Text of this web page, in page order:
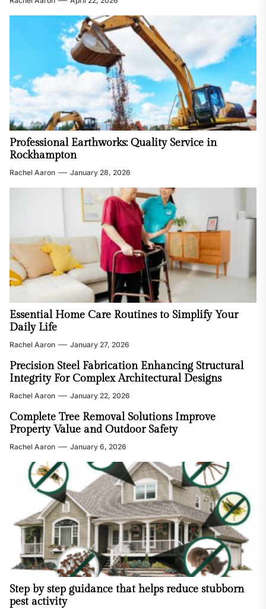
Professional Earthworks: Quality Service in
Rockhampton
Rachel Aaron January 28, 2026
Essential Home Care Routines to Simplify Your
Daily Life
Rachel Aaron January 27, 2026
Precision Steel Fabrication Enhancing Structural
Integrity For Complex Architectural Designs
Rachel Aaron January 22, 2026
Complete Tree Removal Solutions Improve
Property Value and Outdoor Safety
Rachel Aaron January 6, 2026
Step by step guidance that helps reduce stubborn
pest activity